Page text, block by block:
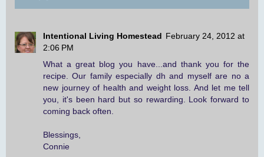
Intentional Living Homestead February 24, 2012 at
2:06 PM
What a great blog you have...and thank you for the
recipe. Our family especially dh and myself are no a
new journey of health and weight loss. And let me tell
you, it's been hard but so rewarding. Look forward to
coming back often.
Blessings,
Connie